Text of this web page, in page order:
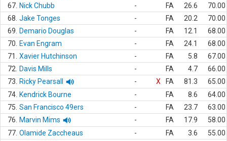
67. Nick Chubb - FA 26.6
70.00
68. Jake Tonges - FA 20.2
70.00
69.
Demario Douglas - FA 12.1
68.00
70.
Evan Engram - FA 24.1
68.00
71.
Xavier Hutchinson - FA 5.8
67.00
72.
Davis Mills - FA 4.7
66.00
73.
Ricky Pearsall - X FA 81.3
65.00
74. Kendrick Bourne - FA 8.6
64.00
75. San Francisco 49ers - FA 23.7
63.00
76.
Marvin Mims - FA 17.9
58.00
77. Olamide Zaccheaus - FA 3.6
55.00